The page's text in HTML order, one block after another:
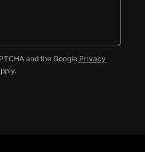
and the Google Privacy